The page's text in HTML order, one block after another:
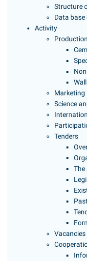
Structure
Data
Activity
Production
Marketing
Science
Tenders
The
Vacancies